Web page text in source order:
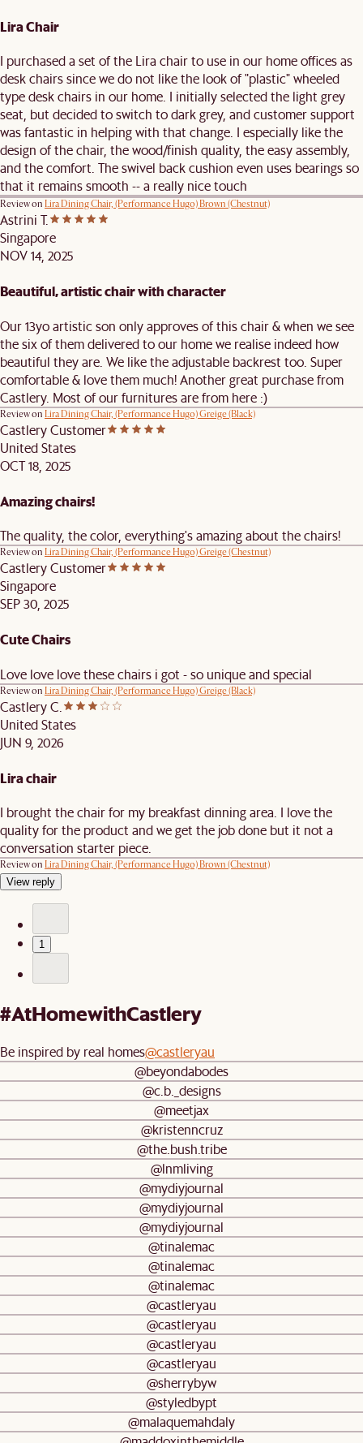
Lira Chair
I purchased a set of the Lira chair to use in our home offices as
desk chairs since we do not like the look of "plastic" wheeled
type desk chairs in our home. I initially selected the light grey
seat, but decided to switch to dark grey, and customer support
was fantastic in helping with that change. I especially like the
design of the chair, the wood/finish quality, the easy assembly,
and the comfort. The swivel back cushion even uses bearings so
that it remains smooth -- a really nice touch
Review on Lira Dining Chair, (Performance Hugo) Brown (Chestnut)
Astrini T.
Singapore
NOV 14, 2025
Beautiful, artistic chair with character
Our 13yo artistic son only approves of this chair & when we see
the six of them delivered to our home we realise indeed how
beautiful they are. We like the adjustable backrest too. Super
comfortable & love them much! Another great purchase from
Castlery. Most of our furnitures are from here :)
Review on Lira Dining Chair, (Performance Hugo) Greige (Black)
Castlery Customer
United States
OCT 18, 2025
Amazing chairs!
The quality, the color, everything's amazing about the chairs!
Review on Lira Dining Chair, (Performance Hugo) Greige (Chestnut)
Castlery Customer
Singapore
SEP 30, 2025
Cute Chairs
Love love love these chairs i got - so unique and special
Review on Lira Dining Chair, (Performance Hugo) Greige (Black)
Castlery C.
United States
JUN 9, 2026
Lira chair
I brought the chair for my breakfast dinning area. I love the
quality for the product and we get the job done but it not a
conversation starter piece.
Review on Lira Dining Chair, (Performance Hugo) Brown (Chestnut)
View reply
1
#AtHomewithCastlery
Be inspired by real homes@castleryau
@beyondabodes
@c.b._designs
@meetjax
@kristenncruz
@the.bush.tribe
@lnmliving
@mydiyjournal
@mydiyjournal
@mydiyjournal
@tinalemac
@tinalemac
@tinalemac
@castleryau
@castleryau
@castleryau
@castleryau
@sherrybyw
@styledbypt
@malaquemahdaly